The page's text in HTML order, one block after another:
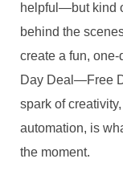
helpful—but kind
behind the
create a fun,
Day Deal—Free
spark of
automation, is
the moment.